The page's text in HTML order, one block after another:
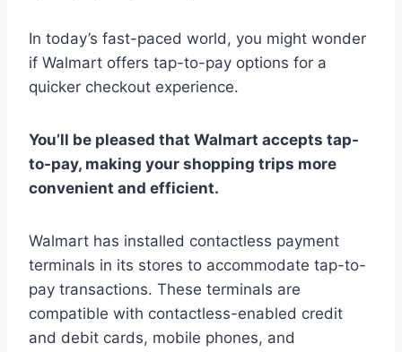
In today’s fast-paced world, you might wonder
if Walmart offers tap-to-pay options for a
quicker checkout experience.
You’ll be pleased that Walmart accepts tap-
to-pay, making your shopping trips more
convenient and efficient.
Walmart has installed contactless payment
terminals in its stores to accommodate tap-to-
pay transactions. These terminals are
compatible with contactless-enabled credit
and debit cards, mobile phones, and